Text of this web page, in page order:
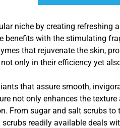
niche by creating
benefits with the stimulating
that rejuvenate the skin,
not only in their efficiency yet
that assure smooth,
not only enhances the
From sugar and salt scrubs
scrubs readily available deals